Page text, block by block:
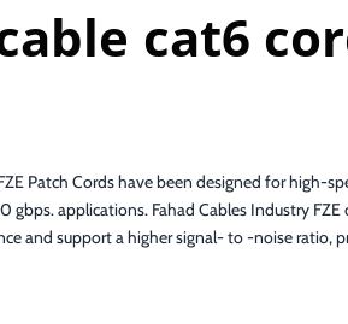
cat6
Patch Cords have been designed for high-
gbps. applications. Fahad Cables Industry
and support a higher signal- to -noise ratio,